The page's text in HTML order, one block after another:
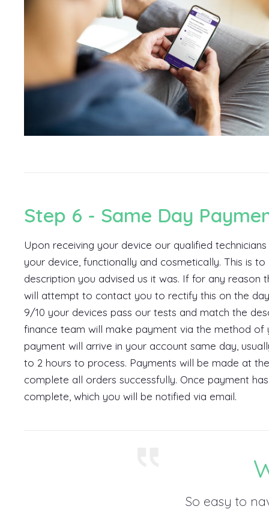
Step 6 - Same Day
Upon receiving your device our qualified
your device, functionally and cosmetically. This is
description you advised us it was. If for any reason
will attempt to contact you to rectify this on the
9/10 your devices pass our tests and match the
finance team will make payment via the method of
payment will arrive in your account same day,
to 2 hours to process. Payments will be made at
complete all orders successfully. Once payment
complete, which you will be notified via email.
So easy to